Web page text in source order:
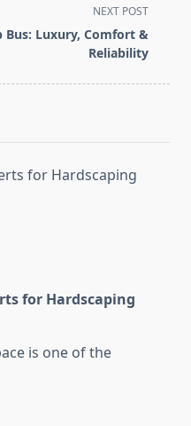
NEXT POST
Bus: Luxury, Comfort &
Reliability
for Hardscaping
is one of the